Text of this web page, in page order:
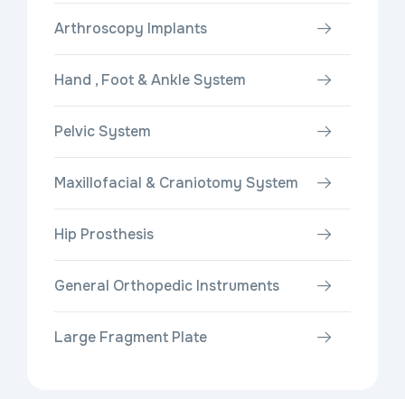
Arthroscopy Implants
Hand , Foot & Ankle System
Pelvic System
Maxillofacial & Craniotomy System
Hip Prosthesis
General Orthopedic Instruments
Large Fragment Plate